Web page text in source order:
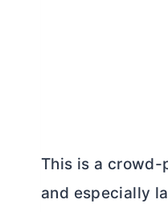
This is a
and especially